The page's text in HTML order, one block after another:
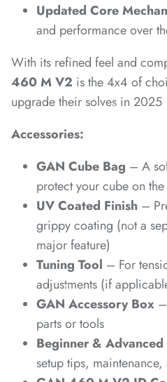
Updated Core
and performance over
With its refined feel and
460 M V2 is the 4x4 of
upgrade their solves in 2025
Accessories:
GAN Cube Bag – A
protect your cube on
UV Coated Finish –
grippy coating (not a
major feature)
Tuning Tool – For
adjustments (if
GAN Accessory Box
parts or tools
Beginner &
setup tips,
*
*
* *
*